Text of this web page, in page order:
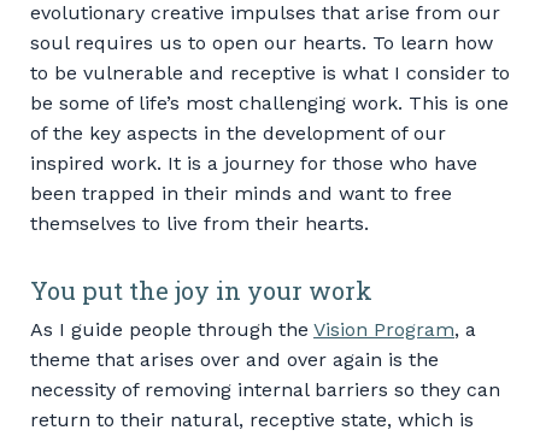
evolutionary creative impulses that arise from our
soul requires us to open our hearts. To learn how
to be vulnerable and receptive is what I consider to
be some of life’s most challenging work. This is one
of the key aspects in the development of our
inspired work. It is a journey for those who have
been trapped in their minds and want to free
themselves to live from their hearts.
You put the joy in your work
As I guide people through the Vision Program, a
theme that arises over and over again is the
necessity of removing internal barriers so they can
return to their natural, receptive state, which is